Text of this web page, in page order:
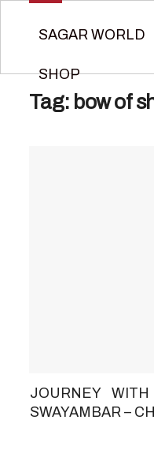
SAGAR WORLD
SHOP
Tag: bow of
JOURNEY
SWAYAMBAR –